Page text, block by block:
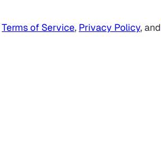
Terms of Service, Privacy Policy, and